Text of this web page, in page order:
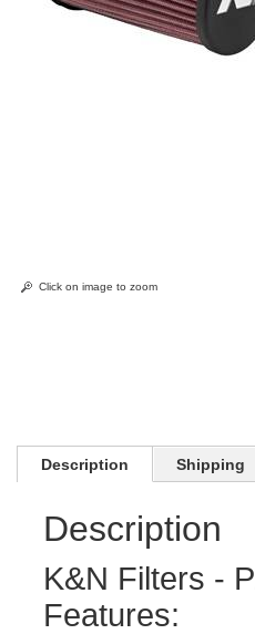
Click on image to zoom
Description Shipping
Description
K&N Filters -
Features: